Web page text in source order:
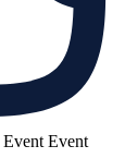
Event Event